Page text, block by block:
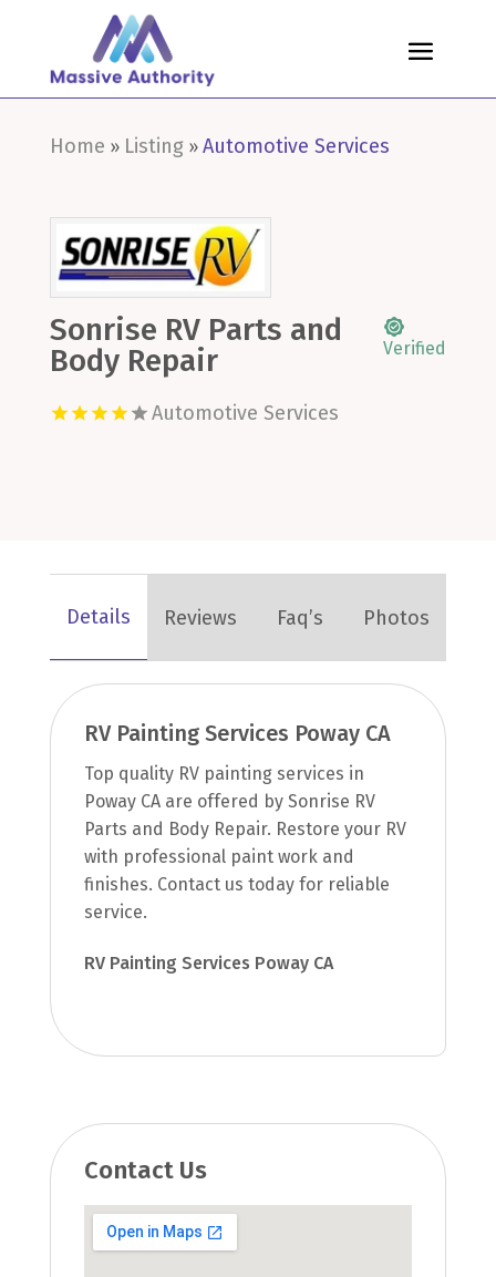
Home » Listing» Automotive Services
Sonrise RV Parts and
Body Repair
Verified
Automotive Services
Details Reviews Faq’s Photos
RV Painting Services Poway CA
Top quality RV painting services in
Poway CA are offered by Sonrise RV
Parts and Body Repair. Restore your RV
with professional paint work and
finishes. Contact us today for reliable
service.
RV Painting Services Poway CA
Contact Us